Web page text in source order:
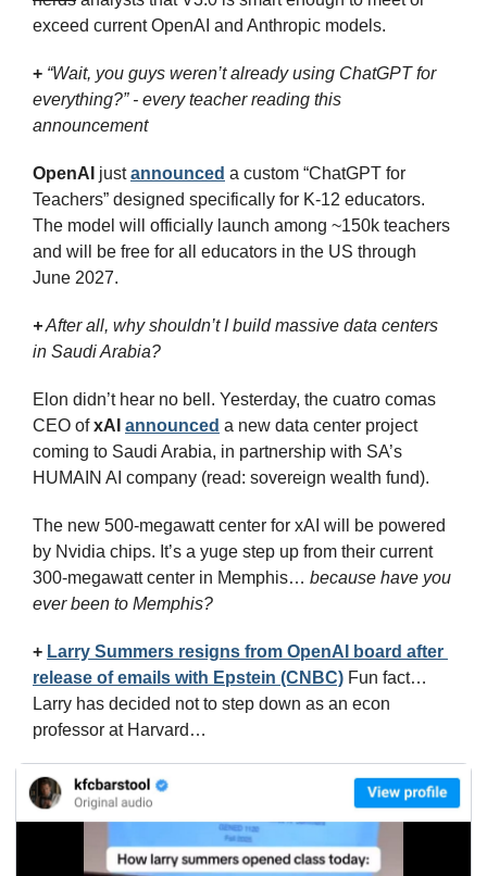
exceed current OpenAI and Anthropic models.
+ “Wait, you guys weren’t already using ChatGPT for
everything?” - every teacher reading this
announcement
OpenAI just announced a custom “ChatGPT for
Teachers” designed specifically for K-12 educators.
The model will officially launch among ~150k teachers
and will be free for all educators in the US through
June 2027.
+ After all, why shouldn’t I build massive data centers
in Saudi Arabia?
Elon didn’t hear no bell. Yesterday, the cuatro comas
CEO of xAI announced a new data center project
coming to Saudi Arabia, in partnership with SA’s
HUMAIN AI company (read: sovereign wealth fund).
The new 500-megawatt center for xAI will be powered
by Nvidia chips. It’s a yuge step up from their current
300-megawatt center in Memphis… because have you
ever been to Memphis?
+ Larry Summers resigns from OpenAI board after
release of emails with Epstein (CNBC) Fun fact…
Larry has decided not to step down as an econ
professor at Harvard…